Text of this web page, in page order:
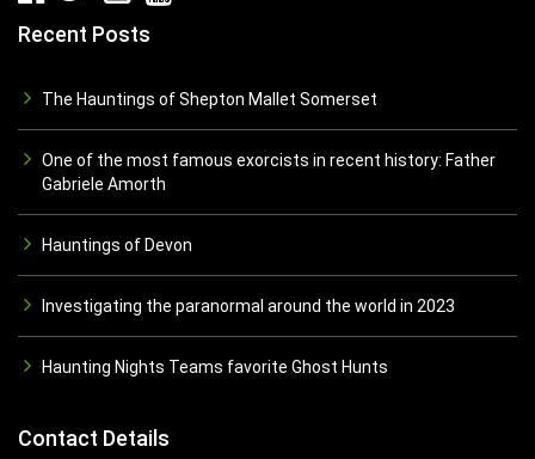
Recent Posts
The Hauntings of Shepton Mallet Somerset
One of the most famous exorcists in recent history: Father
Gabriele Amorth
Hauntings of Devon
Investigating the paranormal around the world in 2023
Haunting Nights Teams favorite Ghost Hunts
Contact Details